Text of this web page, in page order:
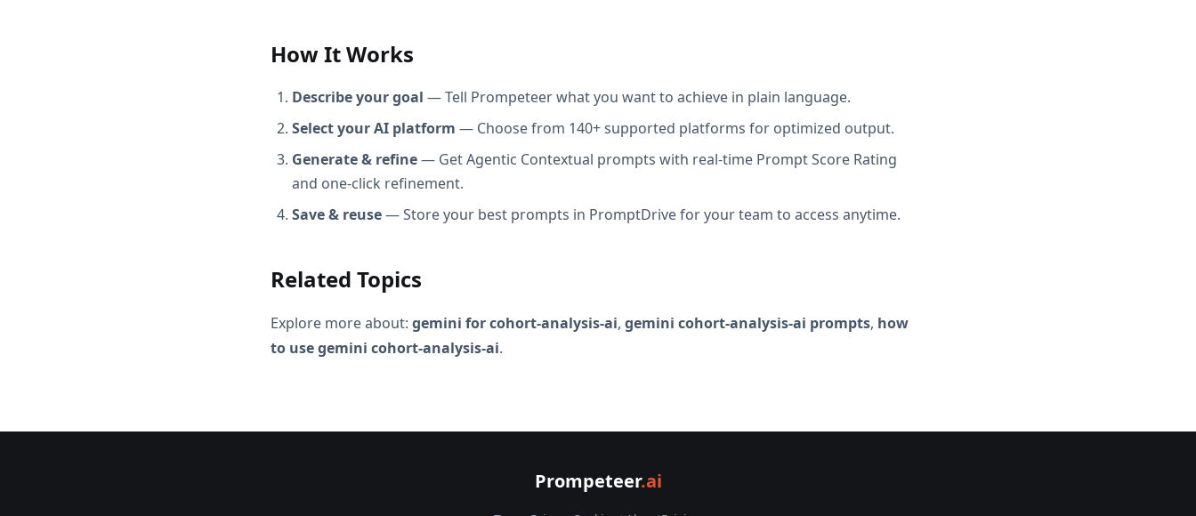
How It Works
Describe your goal — Tell Prompeteer what you want to achieve in plain language.
Select your AI platform — Choose from 140+ supported platforms for optimized output.
Generate & refine— Get Agentic Contextual prompts with real-time Prompt Score Rating
and one-click refinement.
Save & reuse— Store your best prompts in PromptDrive for your team to access anytime.
Related Topics
Explore more about: gemini for cohort-analysis-ai, gemini cohort-analysis-ai prompts, how
to use gemini cohort-analysis-ai.
Prompeteer.ai